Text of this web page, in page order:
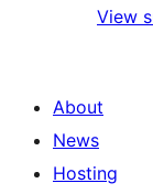
View
About
News
Hosting